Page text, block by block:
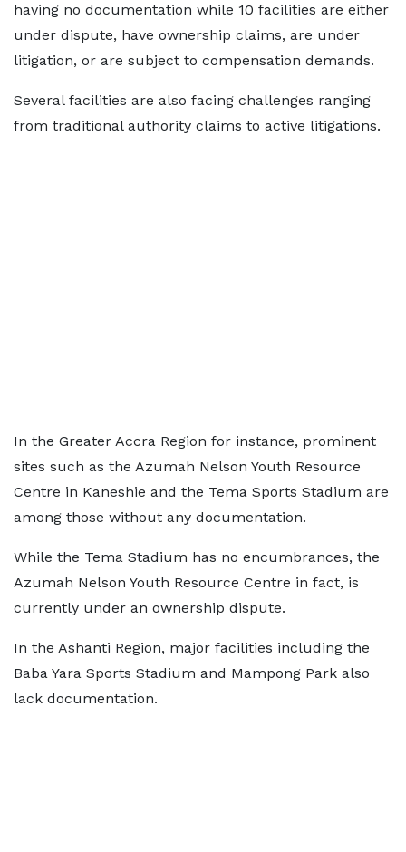
having no documentation while 10 facilities are either
under dispute, have ownership claims, are under
litigation, or are subject to compensation demands.
Several facilities are also facing challenges ranging
from traditional authority claims to active litigations.
In the Greater Accra Region for instance, prominent
sites such as the Azumah Nelson Youth Resource
Centre in Kaneshie and the Tema Sports Stadium are
among those without any documentation.
While the Tema Stadium has no encumbrances, the
Azumah Nelson Youth Resource Centre in fact, is
currently under an ownership dispute.
In the Ashanti Region, major facilities including the
Baba Yara Sports Stadium and Mampong Park also
lack documentation.